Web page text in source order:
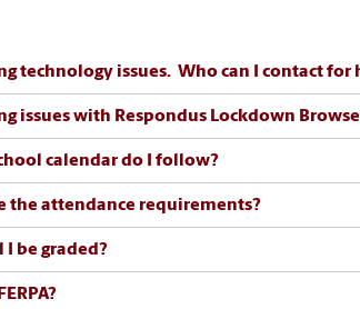
technology issues. Who can I contact for
issues with Respondus Lockdown
calendar do I follow?
the attendance requirements?
I be graded?